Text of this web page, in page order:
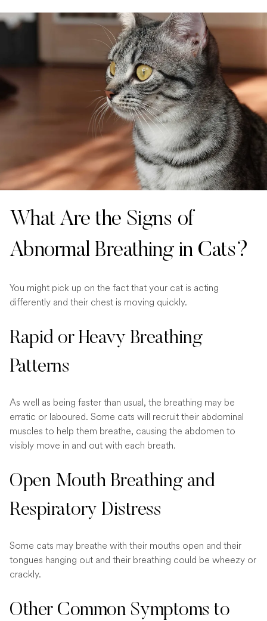
What Are the Signs of
Abnormal Breathing in Cats?
You might pick up on the fact that your cat is acting
differently and their chest is moving quickly.
Rapid or Heavy Breathing
Patterns
As well as being faster than usual, the breathing may be
erratic or laboured. Some cats will recruit their abdominal
muscles to help them breathe, causing the abdomen to
visibly move in and out with each breath.
Open Mouth Breathing and
Respiratory Distress
Some cats may breathe with their mouths open and their
tongues hanging out and their breathing could be wheezy or
crackly.
Other Common Symptoms to